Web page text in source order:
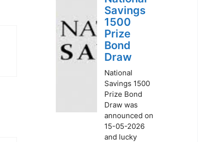
Savings
1500
Prize
Bond
Draw
National
Savings 1500
Prize Bond
Draw was
announced on
15-05-2026
and lucky